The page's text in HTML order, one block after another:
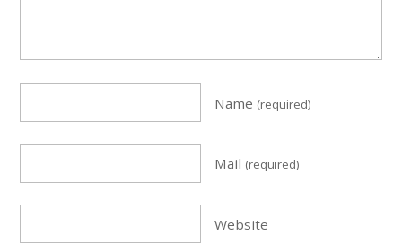
Name (required)
Mail (required)
Website